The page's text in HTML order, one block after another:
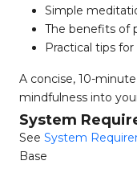
Simple
The benefits of
Practical tips
A concise, 10-
mindfulness into
System
See System
Base